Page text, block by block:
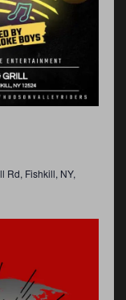
Rd, Fishkill, NY,